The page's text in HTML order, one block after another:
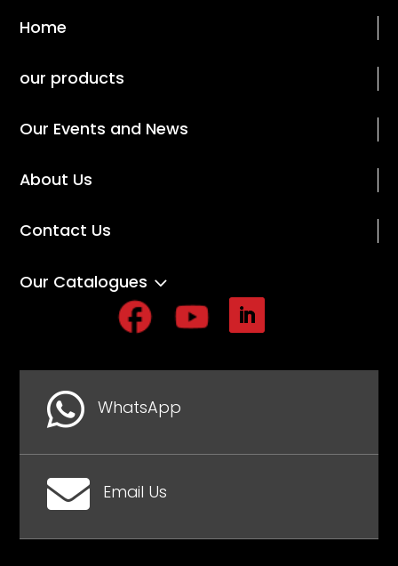
Home
our products
Our Events and News
About Us
Contact Us
Our Catalogues 3
 WhatsApp
 Email Us